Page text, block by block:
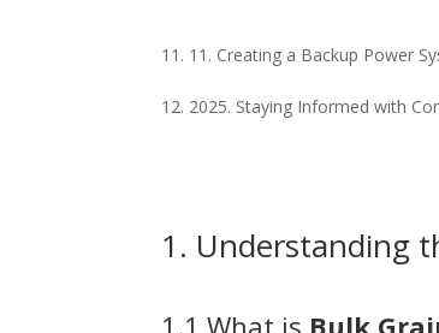
11. Creating a Backup Power
2025. Staying Informed with
1. Understanding